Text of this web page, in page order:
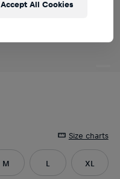
Size charts
M L XL
Accept All Cookies